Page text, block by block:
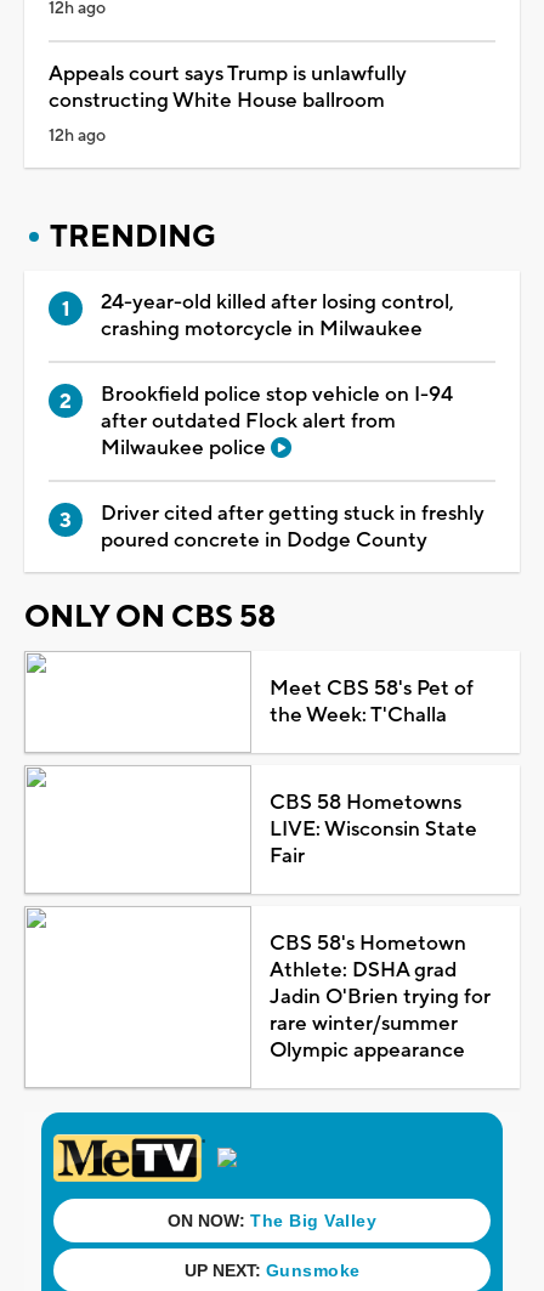
12h ago
Appeals court says Trump is unlawfully
constructing White House ballroom
12h ago
TRENDING
24-year-old killed after losing control,
crashing motorcycle in Milwaukee
Brookfield police stop vehicle on I-94
after outdated Flock alert from
Milwaukee police
Driver cited after getting stuck in freshly
poured concrete in Dodge County
ONLY ON CBS 58
Meet CBS 58's Pet of
the Week: T'Challa
CBS 58 Hometowns
LIVE: Wisconsin State
Fair
CBS 58's Hometown
Athlete: DSHA grad
Jadin O'Brien trying for
rare winter/summer
Olympic appearance